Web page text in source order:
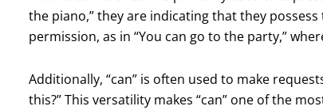
the piano,” they are indicating that they
permission, as in “You can go to the party,”
Additionally, “can” is often used to make
this?” This versatility makes “can” one of the